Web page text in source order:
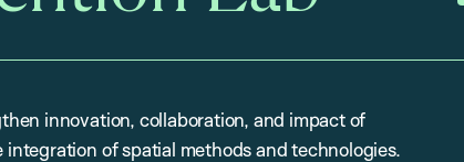
innovation, collaboration, and impact of
of spatial methods and technologies.